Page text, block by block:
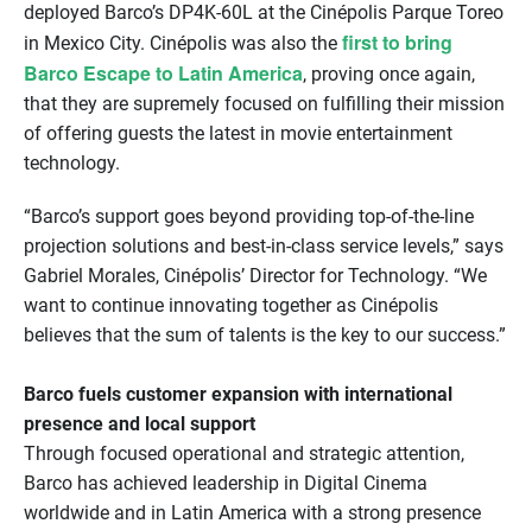
deployed Barco’s DP4K-60L at the Cinépolis Parque Toreo
in Mexico City. Cinépolis was also the first to bring
Barco Escape to Latin America, proving once again,
that they are supremely focused on fulfilling their mission
of offering guests the latest in movie entertainment
technology.
“Barco’s support goes beyond providing top-of-the-line
projection solutions and best-in-class service levels,” says
Gabriel Morales, Cinépolis’ Director for Technology. “We
want to continue innovating together as Cinépolis
believes that the sum of talents is the key to our success.”
Barco fuels customer expansion with international
presence and local support
Through focused operational and strategic attention,
Barco has achieved leadership in Digital Cinema
worldwide and in Latin America with a strong presence